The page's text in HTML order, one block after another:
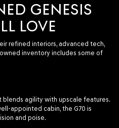
GENESIS
LOVE
refined interiors, advanced tech,
inventory includes some of
blends agility with upscale features.
appointed cabin, the G70 is
and poise.